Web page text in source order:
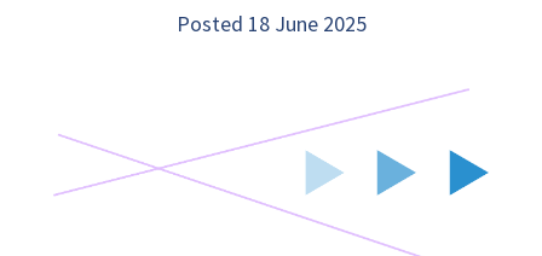
Posted 18 June 2025